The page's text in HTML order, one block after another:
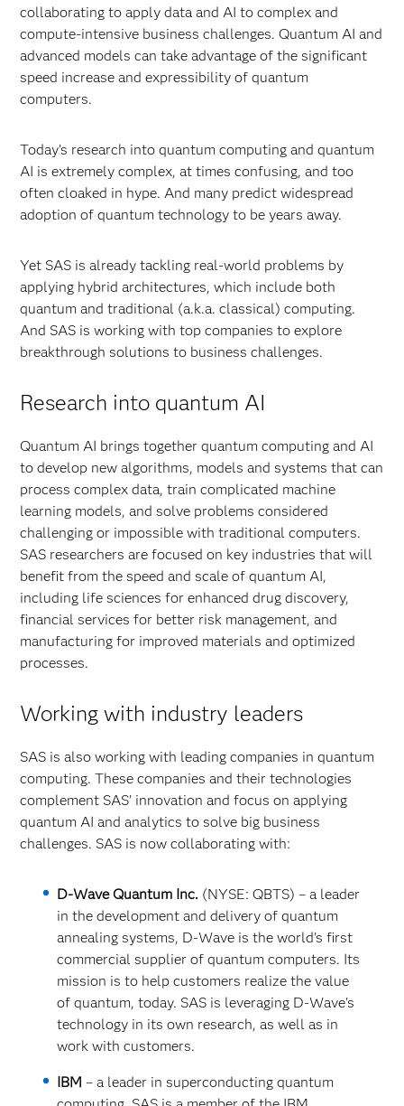
collaborating to apply data and AI to complex and
compute-intensive business challenges. Quantum AI and
advanced models can take advantage of the significant
speed increase and expressibility of quantum
computers.
Today’s research into quantum computing and quantum
AI is extremely complex, at times confusing, and too
often cloaked in hype. And many predict widespread
adoption of quantum technology to be years away.
Yet SAS is already tackling real-world problems by
applying hybrid architectures, which include both
quantum and traditional (a.k.a. classical) computing.
And SAS is working with top companies to explore
breakthrough solutions to business challenges.
Research into quantum AI
Quantum AI brings together quantum computing and AI
to develop new algorithms, models and systems that can
process complex data, train complicated machine
learning models, and solve problems considered
challenging or impossible with traditional computers.
SAS researchers are focused on key industries that will
benefit from the speed and scale of quantum AI,
including life sciences for enhanced drug discovery,
financial services for better risk management, and
manufacturing for improved materials and optimized
processes.
Working with industry leaders
SAS is also working with leading companies in quantum
computing. These companies and their technologies
complement SAS’ innovation and focus on applying
quantum AI and analytics to solve big business
challenges. SAS is now collaborating with:
D-Wave Quantum Inc.(NYSE: QBTS) – a leader
in the development and delivery of quantum
annealing systems, D-Wave is the world’s first
commercial supplier of quantum computers. Its
mission is to help customers realize the value
of quantum, today. SAS is leveraging D-Wave's
technology in its own research, as well as in
work with customers.
IBM – a leader in superconducting quantum